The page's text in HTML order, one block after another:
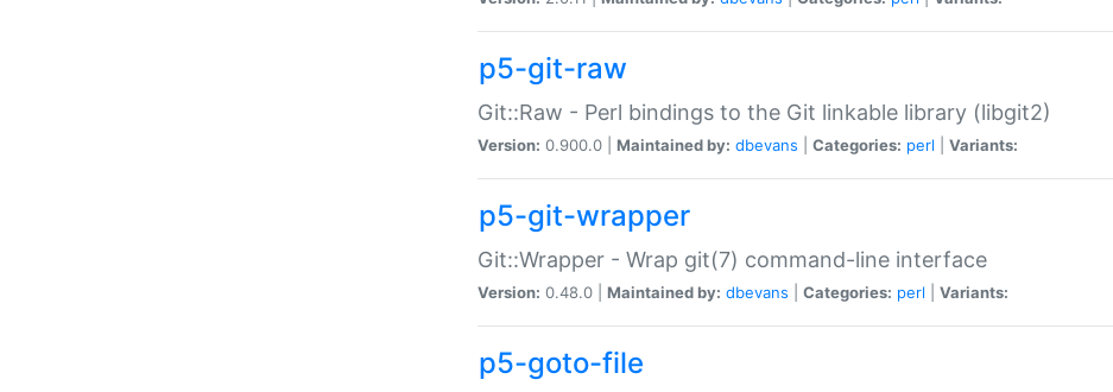
p5-git-raw
Git::Raw - Perl bindings to the Git linkable library (libgit2)
Version: 0.900.0 | Maintained by: dbevans Categories: perl Variants:
p5-git-wrapper
Git::Wrapper - Wrap git(7) command-line interface
Version: 0.48.0 | Maintained by: dbevans Categories: perl Variants:
p5-goto-file